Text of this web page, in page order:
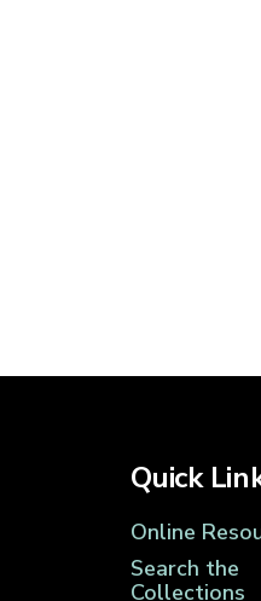
Quick
Online
Search the
Collections